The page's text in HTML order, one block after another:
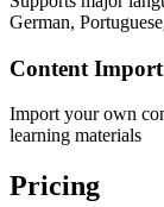
German,
Content Import
Import your own
learning materials
Pricing